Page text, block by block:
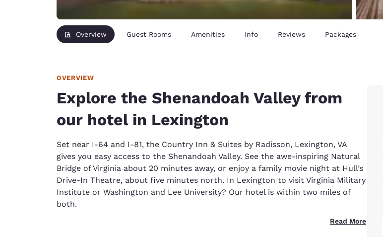
Overview Guest Rooms Amenities Info Reviews Packages
OVERVIEW
Explore the Shenandoah Valley from
our hotel in Lexington
Set near I-64 and I-81, the Country Inn & Suites by Radisson, Lexington, VA
gives you easy access to the Shenandoah Valley. See the awe-inspiring Natural
Bridge of Virginia about 20 minutes away, or enjoy a family movie night at Hull’s
Drive-In Theatre, about five minutes north. In Lexington to visit Virginia Military
Institute or Washington and Lee University? Our hotel is within two miles of
both.
Read More